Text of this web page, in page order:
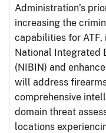
Administration’s
increasing the
capabilities for
National Integrated
(NIBIN) and
will address
comprehensive
domain threat
locations